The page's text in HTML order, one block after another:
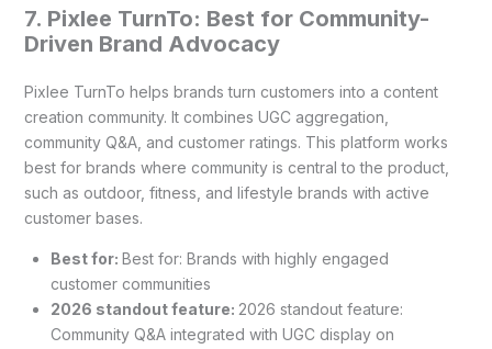
7. Pixlee TurnTo: Best for Community-
Driven Brand Advocacy
Pixlee TurnTo helps brands turn customers into a content
creation community. It combines UGC aggregation,
community Q&A, and customer ratings. This platform works
best for brands where community is central to the product,
such as outdoor, fitness, and lifestyle brands with active
customer bases.
Best for: Best for: Brands with highly engaged
customer communities
2026 standout feature: 2026 standout feature:
Community Q&A integrated with UGC display on